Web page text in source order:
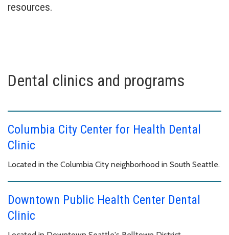
resources.
Dental clinics and programs
Columbia City Center for Health Dental
Clinic
Located in the Columbia City neighborhood in South Seattle.
Downtown Public Health Center Dental
Clinic